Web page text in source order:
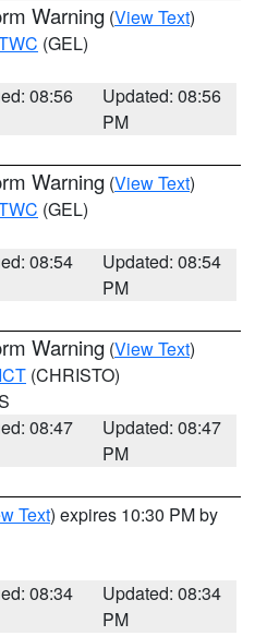
Warning (View Text)
(GEL)
08:56
Updated: 08:56
PM
Warning (View Text)
(GEL)
08:54
Updated: 08:54
PM
Warning (View Text)
ICT (CHRISTO)
08:47
Updated: 08:47
PM
Text) expires 10:30 PM by
08:34
Updated: 08:34
PM